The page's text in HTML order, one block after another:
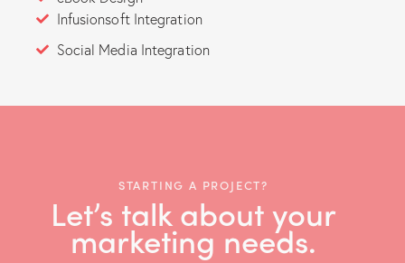
Infusionsoft Integration
Social Media Integration
STARTING A PROJECT?
Let’s talk about your
marketing needs.